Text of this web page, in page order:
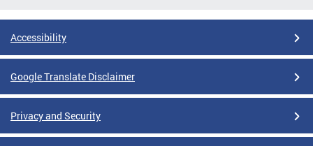
Accessibility
Google Translate Disclaimer
Privacy and Security